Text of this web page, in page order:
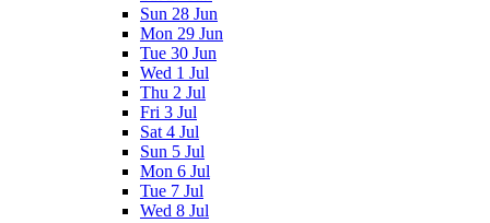
Sun 28 Jun
Mon 29 Jun
Tue 30 Jun
Wed 1 Jul
Thu 2 Jul
Fri 3 Jul
Sat 4 Jul
Sun 5 Jul
Mon 6 Jul
Tue 7 Jul
Wed 8 Jul